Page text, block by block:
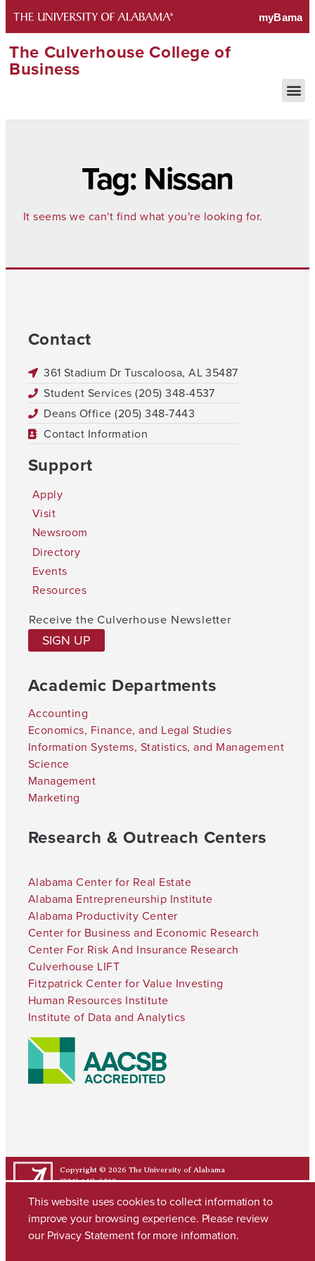
The Culverhouse College of
Business
Tag: Nissan
It seems we can't find what you're looking for.
Contact
361 Stadium Dr Tuscaloosa, AL 35487
Student Services (205) 348-4537
Deans Office (205) 348-7443
Contact Information
Support
Apply
Visit
Newsroom
Directory
Events
Resources
Receive the Culverhouse Newsletter
SIGN UP
Academic Departments
Accounting
Economics, Finance, and Legal Studies
Information Systems, Statistics, and Management
Science
Management
Marketing
Research & Outreach Centers
Alabama Center for Real Estate
Alabama Entrepreneurship Institute
Alabama Productivity Center
Center for Business and Economic Research
Center For Risk And Insurance Research
Culverhouse LIFT
Fitzpatrick Center for Value Investing
Human Resources Institute
Institute of Data and Analytics
Copyright © 2026 The University of Alabama
(205) 348-6010
This website uses cookies to collect information to
improve your browsing experience. Please review
our Privacy Statementfor more information.